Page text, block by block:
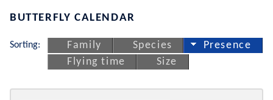
BUTTERFLY CALENDAR
Sorting: Family Species
Presence
Flying time
Size